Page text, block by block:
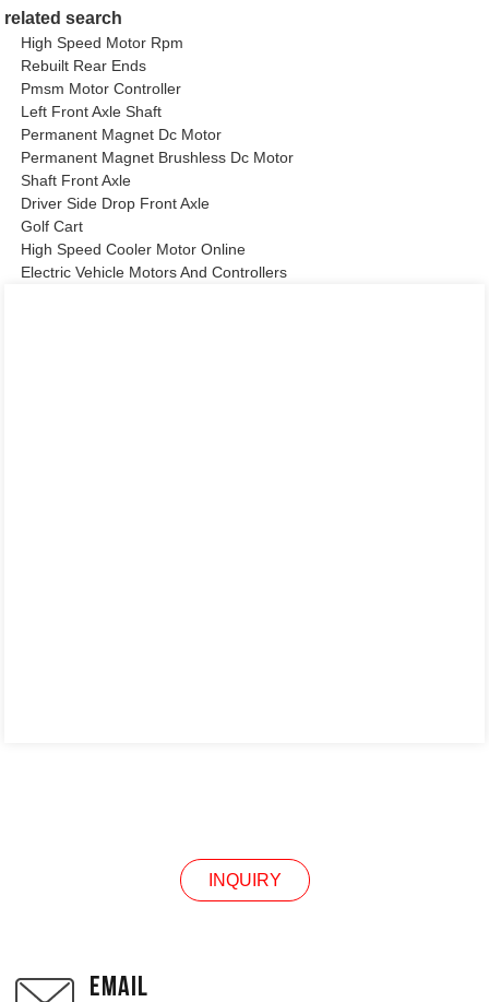
related search
High Speed Motor Rpm
Rebuilt Rear Ends
Pmsm Motor Controller
Left Front Axle Shaft
Permanent Magnet Dc Motor
Permanent Magnet Brushless Dc Motor
Shaft Front Axle
Driver Side Drop Front Axle
Golf Cart
High Speed Cooler Motor Online
Electric Vehicle Motors And Controllers
INQUIRY
EMAIL